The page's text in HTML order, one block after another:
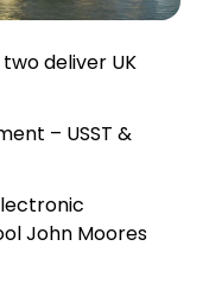
deliver UK
– USST &
John Moores